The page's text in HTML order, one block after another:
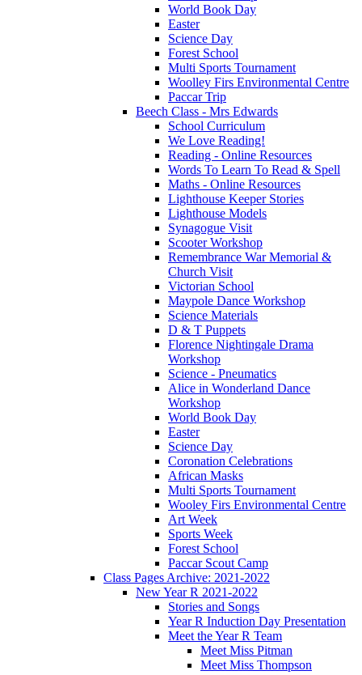
World Book Day
Easter
Science Day
Forest School
Multi Sports Tournament
Woolley Firs Environmental Centre
Paccar Trip
Beech Class - Mrs Edwards
School Curriculum
We Love Reading!
Reading - Online Resources
Words To Learn To Read & Spell
Maths - Online Resources
Lighthouse Keeper Stories
Lighthouse Models
Synagogue Visit
Scooter Workshop
Remembrance War Memorial &
Church Visit
Victorian School
Maypole Dance Workshop
Science Materials
D & T Puppets
Florence Nightingale Drama
Workshop
Science - Pneumatics
Alice in Wonderland Dance
Workshop
World Book Day
Easter
Science Day
Coronation Celebrations
African Masks
Multi Sports Tournament
Wooley Firs Environmental Centre
Art Week
Sports Week
Forest School
Paccar Scout Camp
Class Pages Archive: 2021-2022
New Year R 2021-2022
Stories and Songs
Year R Induction Day Presentation
Meet the Year R Team
Meet Miss Pitman
Meet Miss Thompson